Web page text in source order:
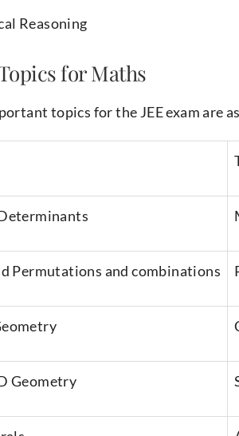
Reasoning
for Maths
topics for the JEE exam are
Permutations and combinations
Geometry